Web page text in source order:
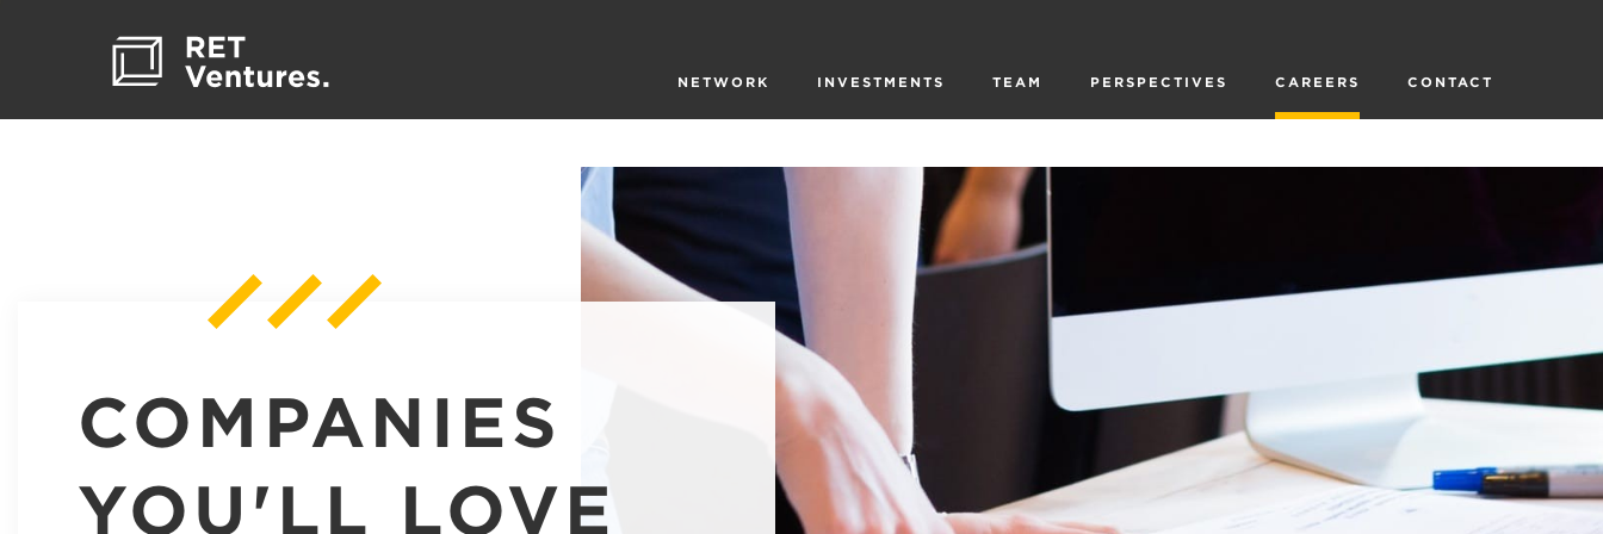
NETWORK INVESTMENTS TEAM PERSPECTIVES CAREERS CONTACT
COMPANIES
YOU'LL LOVE